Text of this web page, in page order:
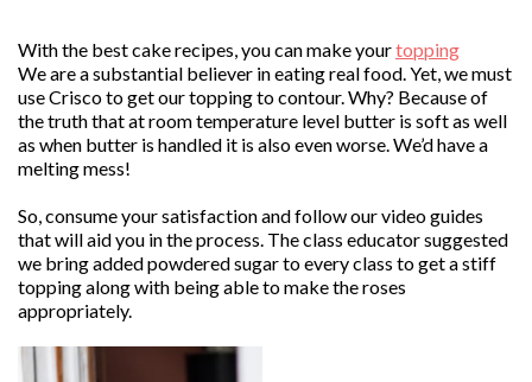
With the best cake recipes, you can make yourtopping
We are a substantial believer in eating real food. Yet, we must
use Crisco to get our topping to contour. Why? Because of
the truth that at room temperature level butter is soft as well
as when butter is handled it is also even worse. We’d have a
melting mess!
So, consume your satisfaction and follow our video guides
that will aid you in the process. The class educator suggested
we bring added powdered sugar to every class to get a stiff
topping along with being able to make the roses
appropriately.